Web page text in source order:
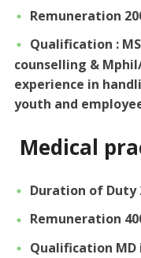
Remuneration
Qualification :
counselling &
experience in
youth and
Medical
Duration of Duty
Remuneration
Qualification MD